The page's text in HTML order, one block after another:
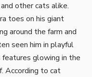
other cats alike.
toes on his giant
around the farm and
seen him in playful
features glowing in the
According to cat